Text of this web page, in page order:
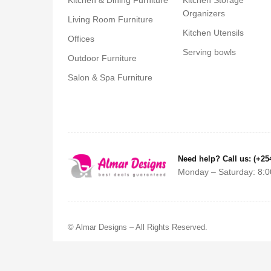
Living Room Furniture
Offices
Outdoor Furniture
Salon & Spa Furniture
Organizers
Kitchen Utensils
Serving bowls
Need help? Call us:
Monday – Saturday:
© Almar Designs – All Rights Reserved.